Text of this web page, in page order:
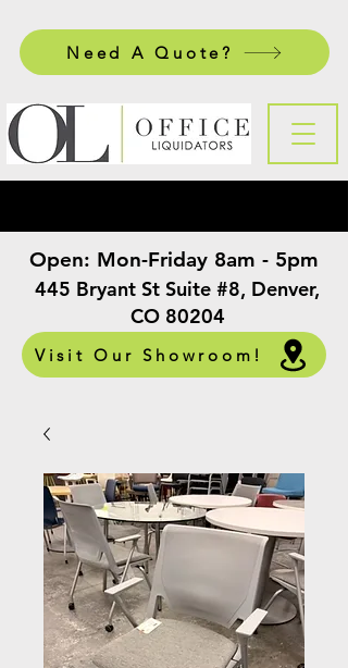
Need A Quote?
445 Bryant St Suite #8, Denver,
CO 80204
Visit Our Showroom!
Open: Mon-Friday 8am - 5pm